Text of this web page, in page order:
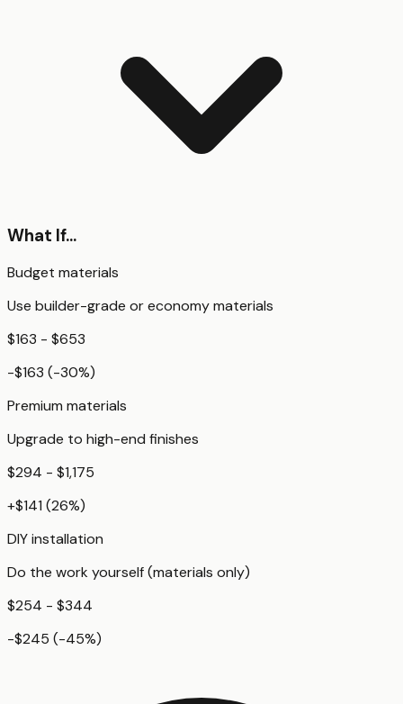
What If...
Budget materials
Use builder-grade or economy materials
$163 - $653
-$163 (-30%)
Premium materials
Upgrade to high-end finishes
$294 - $1,175
+$141 (26%)
DIY installation
Do the work yourself (materials only)
$254 - $344
-$245 (-45%)